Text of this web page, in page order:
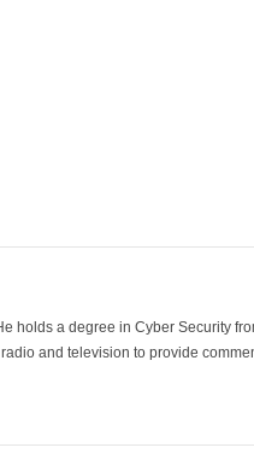
holds a degree in Cyber Security
and television to provide